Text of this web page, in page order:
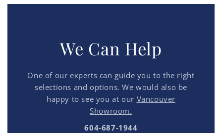
We Can Help
One of our experts can guide you to the right
selections and options. We would also be
happy to see you at our Vancouver
Showroom.
604-687-1944